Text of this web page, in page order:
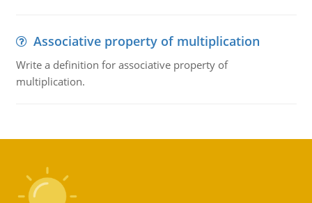
Associative property of multiplication
Write a definition for associative property of
multiplication.